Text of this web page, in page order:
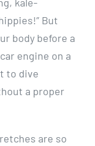
But
body before a
engine on a
to dive
a proper
are so